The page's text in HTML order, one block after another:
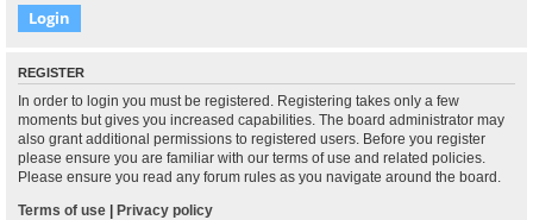
REGISTER
In order to login you must be registered. Registering takes only a few
moments but gives you increased capabilities. The board administrator may
also grant additional permissions to registered users. Before you register
please ensure you are familiar with our terms of use and related policies.
Please ensure you read any forum rules as you navigate around the board.
Terms of use | Privacy policy